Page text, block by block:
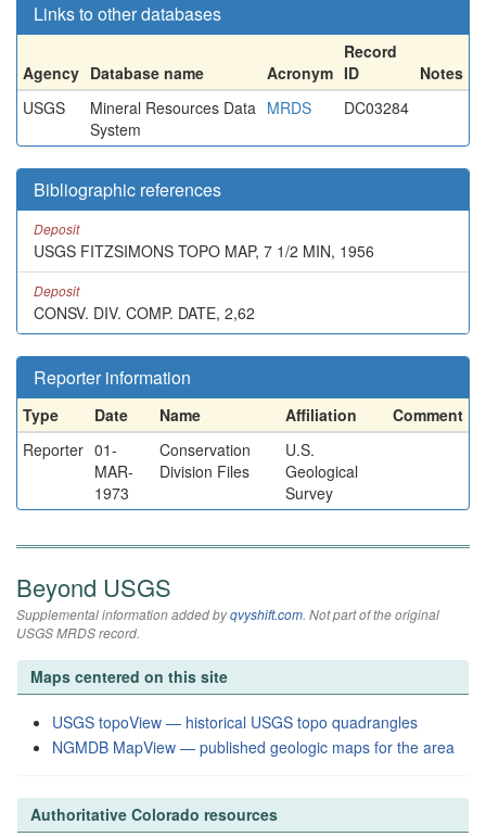
Links to other databases
Agency Database name Acronym
Record
ID
Notes
USGS
Mineral Resources Data
System
MRDS DC03284
Bibliographic references
Deposit
USGS FITZSIMONS TOPO MAP, 7 1/2 MIN, 1956
Deposit
CONSV. DIV. COMP. DATE, 2,62
Reporter information
Type Date Name Affiliation
Comment
Reporter 01-
MAR-
1973
Conservation
Division Files
U.S.
Geological
Survey
Beyond USGS
Supplemental information added byqvyshift.com. Not part of the original
USGS MRDS record.
Maps centered on this site
USGS topoView — historical USGS topo quadrangles
NGMDB MapView — published geologic maps for the area
Authoritative Colorado resources